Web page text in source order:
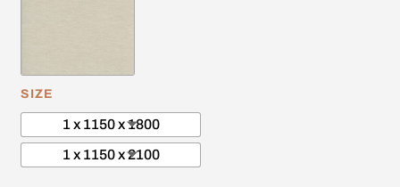
SIZE
1 x 1150 x 1800
1 x 1150 x 2100